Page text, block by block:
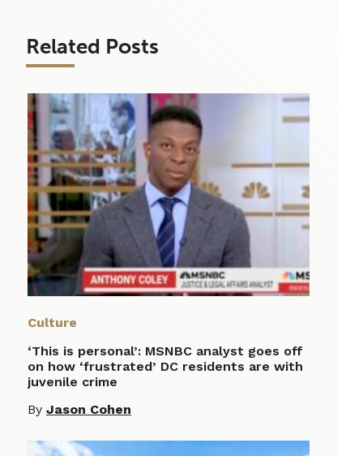
Related Posts
Culture
‘This is personal’: MSNBC analyst goes off
on how ‘frustrated’ DC residents are with
juvenile crime
By Jason Cohen